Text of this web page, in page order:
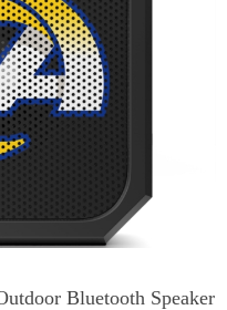
Bluetooth Speaker